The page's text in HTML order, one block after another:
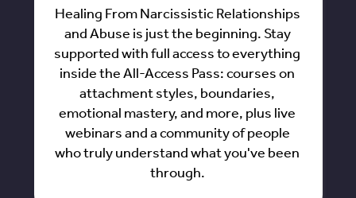
Healing From Narcissistic Relationships
and Abuse is just the beginning. Stay
supported with full access to everything
inside the All-Access Pass: courses on
attachment styles, boundaries,
emotional mastery, and more, plus live
webinars and a community of people
who truly understand what you've been
through.